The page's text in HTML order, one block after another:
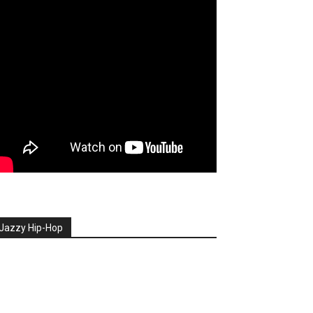
Hip-Hop